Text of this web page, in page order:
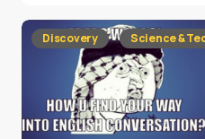
Discovery Science &